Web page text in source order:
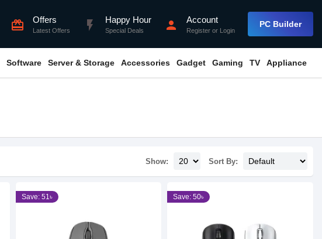
card_giftcard Offers
Latest Offers flash_on Happy Hour
Special Deals person Account
Register or Login
PC Builder
Software Server & Storage Accessories Gadget Gaming TV Appliance
Show: Sort By:
Save: 51৳ Save: 50৳